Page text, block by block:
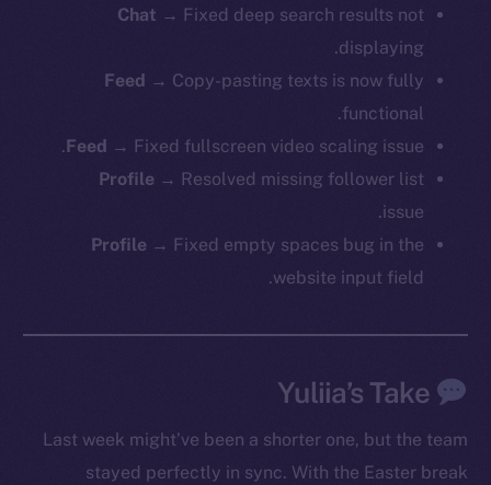
Chat → Fixed deep search results not
displaying.
Feed → Copy-pasting texts is now fully
functional.
Feed → Fixed fullscreen video scaling issue.
Profile → Resolved missing follower list
issue.
Profile → Fixed empty spaces bug in the
website input field.
Yuliia’s Take
Last week might’ve been a shorter one, but the team
stayed perfectly in sync. With the Easter break